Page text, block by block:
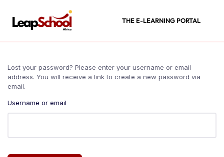
THE E-LEARNING PORTAL
Lost your password? Please enter your username or email
address. You will receive a link to create a new password via
email.
Username or email